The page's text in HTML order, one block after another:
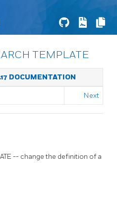
TEMPLATE
DOCUMENTATION
Next
-- change the definition of a